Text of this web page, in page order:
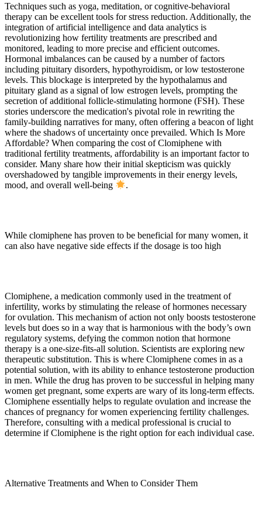
Techniques such as yoga, meditation, or cognitive-behavioral
therapy can be excellent tools for stress reduction. Additionally, the
integration of artificial intelligence and data analytics is
revolutionizing how fertility treatments are prescribed and
monitored, leading to more precise and efficient outcomes.
Hormonal imbalances can be caused by a number of factors
including pituitary disorders, hypothyroidism, or low testosterone
levels. This blockage is interpreted by the hypothalamus and
pituitary gland as a signal of low estrogen levels, prompting the
secretion of additional follicle-stimulating hormone (FSH). These
stories underscore the medication's pivotal role in rewriting the
family-building narratives for many, often offering a beacon of light
where the shadows of uncertainty once prevailed. Which Is More
Affordable? When comparing the cost of Clomiphene with
traditional fertility treatments, affordability is an important factor to
consider. Many share how their initial skepticism was quickly
overshadowed by tangible improvements in their energy levels,
mood, and overall well-being
.
While clomiphene has proven to be beneficial for many women, it
can also have negative side effects if the dosage is too high
Clomiphene, a medication commonly used in the treatment of
infertility, works by stimulating the release of hormones necessary
for ovulation. This mechanism of action not only boosts testosterone
levels but does so in a way that is harmonious with the body’s own
regulatory systems, defying the common notion that hormone
therapy is a one-size-fits-all solution. Scientists are exploring new
therapeutic substitution. This is where Clomiphene comes in as a
potential solution, with its ability to enhance testosterone production
in men. While the drug has proven to be successful in helping many
women get pregnant, some experts are wary of its long-term effects.
Clomiphene essentially helps to regulate ovulation and increase the
chances of pregnancy for women experiencing fertility challenges.
Therefore, consulting with a medical professional is crucial to
determine if Clomiphene is the right option for each individual case.
Alternative Treatments and When to Consider Them